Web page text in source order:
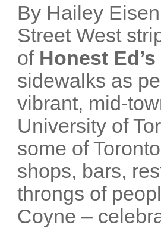
By Hailey
Street West
of Honest
sidewalks as
vibrant, mid-
University of
some of
shops, bars,
throngs of
Coyne –